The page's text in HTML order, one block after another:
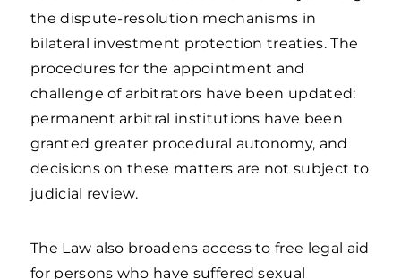
the dispute-resolution mechanisms in
bilateral investment protection treaties. The
procedures for the appointment and
challenge of arbitrators have been updated:
permanent arbitral institutions have been
granted greater procedural autonomy, and
decisions on these matters are not subject to
judicial review.
The Law also broadens access to free legal aid
for persons who have suffered sexual